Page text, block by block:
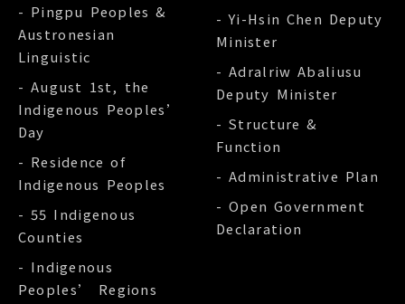
- Pingpu Peoples &
Austronesian
Linguistic
- August 1st, the
Indigenous Peoples’
Day
- Residence of
Indigenous Peoples
- 55 Indigenous
Counties
- Indigenous
Peoples’ Regions
- Yi-Hsin Chen Deputy
Minister
- Adralriw Abaliusu
Deputy Minister
- Structure &
Function
- Administrative Plan
- Open Government
Declaration